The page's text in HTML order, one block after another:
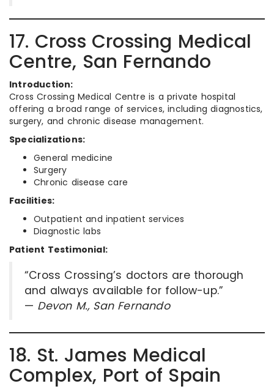
17. Cross Crossing Medical
Centre, San Fernando
Introduction:
Cross Crossing Medical Centre is a private hospital
offering a broad range of services, including diagnostics,
surgery, and chronic disease management.
Specializations:
General medicine
Surgery
Chronic disease care
Facilities:
Outpatient and inpatient services
Diagnostic labs
Patient Testimonial:
“Cross Crossing’s doctors are thorough
and always available for follow-up.”
— Devon M., San Fernando
18. St. James Medical
Complex, Port of Spain